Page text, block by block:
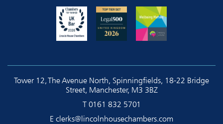
Tower 12, The Avenue North, Spinningfields, 18-22 Bridge
Street, Manchester, M3 3BZ
T 0161 832 5701
E clerks@lincolnhousechambers.com